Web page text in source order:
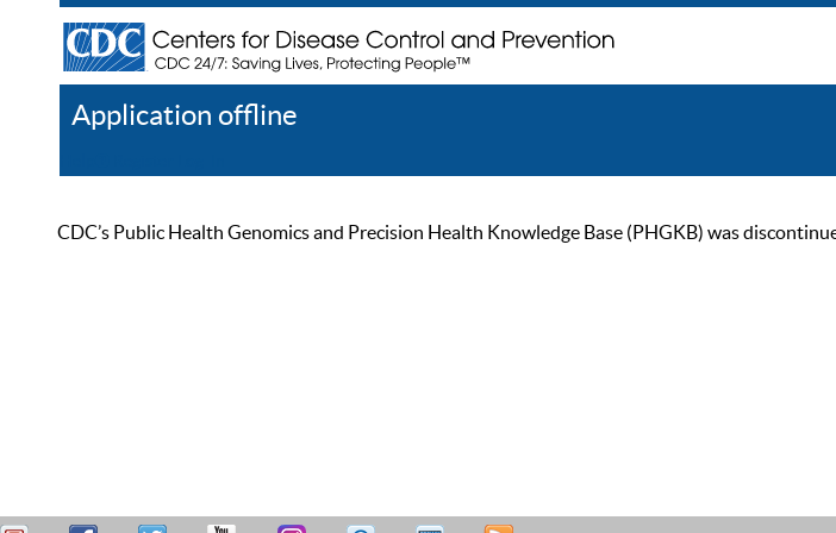
Application offline
CDC’s Public Health Genomics and Precision Health Knowledge Base (PHGKB) was